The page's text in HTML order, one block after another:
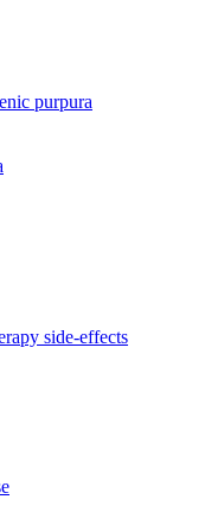
purpura
side-effects